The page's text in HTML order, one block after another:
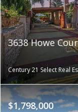
3638 Howe
Century 21 Select Real
$1,798,000